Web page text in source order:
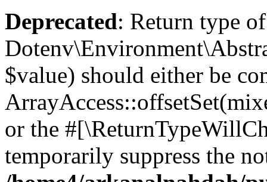
Deprecated: Return type of
$value) should either be
or the
temporarily suppress the